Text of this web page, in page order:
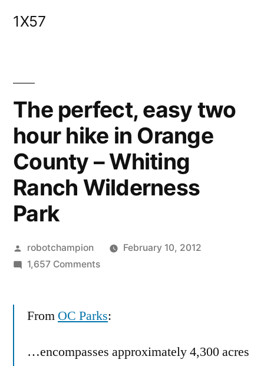
1X57
The perfect, easy two
hour hike in Orange
County – Whiting
Ranch Wilderness
Park
Posted
by
robotchampion
February 10, 2012
1,657 Commentson
easy
From OC Parks:
…encompasses approximately 4,300 acres